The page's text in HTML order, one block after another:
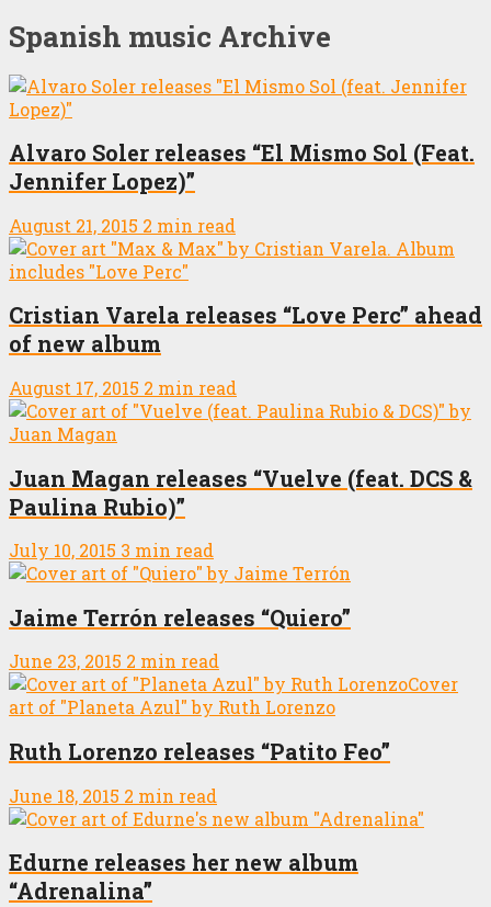
Spanish music Archive
Alvaro Soler releases “El Mismo Sol (Feat.
Jennifer Lopez)”
August 21, 2015 2 min read
Cristian Varela releases “Love Perc” ahead
of new album
August 17, 2015 2 min read
Juan Magan releases “Vuelve (feat. DCS &
Paulina Rubio)”
July 10, 2015 3 min read
Jaime Terrón releases “Quiero”
June 23, 2015 2 min read
Ruth Lorenzo releases “Patito Feo”
June 18, 2015 2 min read
Edurne releases her new album
“Adrenalina”